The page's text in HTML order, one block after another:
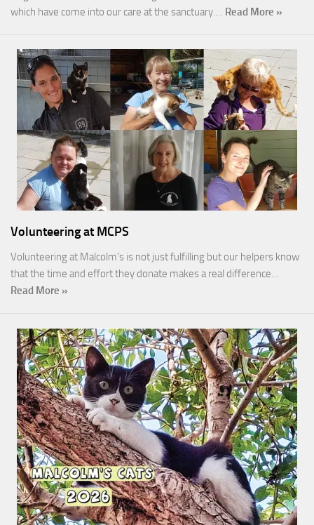
which have come into our care at the sanctuary.… Read More »
Volunteering at MCPS
Volunteering at Malcolm’s is not just fulfilling but our helpers know
that the time and effort they donate makes a real difference…
Read More »